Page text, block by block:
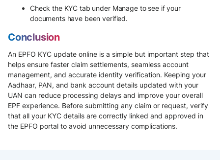
Check the KYC tab under Manage to see if your
documents have been verified.
Conclusion
An EPFO KYC update online is a simple but important step that
helps ensure faster claim settlements, seamless account
management, and accurate identity verification. Keeping your
Aadhaar, PAN, and bank account details updated with your
UAN can reduce processing delays and improve your overall
EPF experience. Before submitting any claim or request, verify
that all your KYC details are correctly linked and approved in
the EPFO portal to avoid unnecessary complications.